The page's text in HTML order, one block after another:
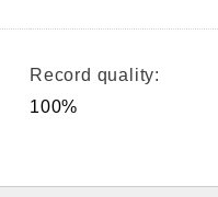
Record quality:
100%